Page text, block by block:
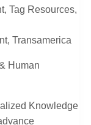
Tag Resources,
Transamerica
Human
Knowledge